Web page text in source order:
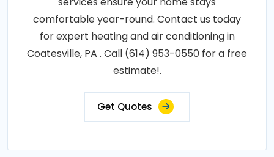
comfortable year-round. Contact us today
for expert heating and air conditioning in
Coatesville, PA . Call (614) 953-0550 for a free
estimate!.
Get Quotes